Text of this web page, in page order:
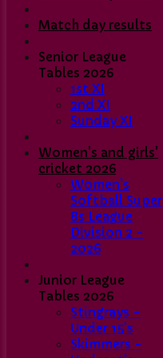
Match day results
Senior League
Tables 2026
1st XI
2nd XI
Sunday XI
Women's and girls'
cricket 2026
Women's
Softball Super
8s League
Division 2 -
2026
Junior League
Tables 2026
Stingrays -
Under 15's
Skimmers -